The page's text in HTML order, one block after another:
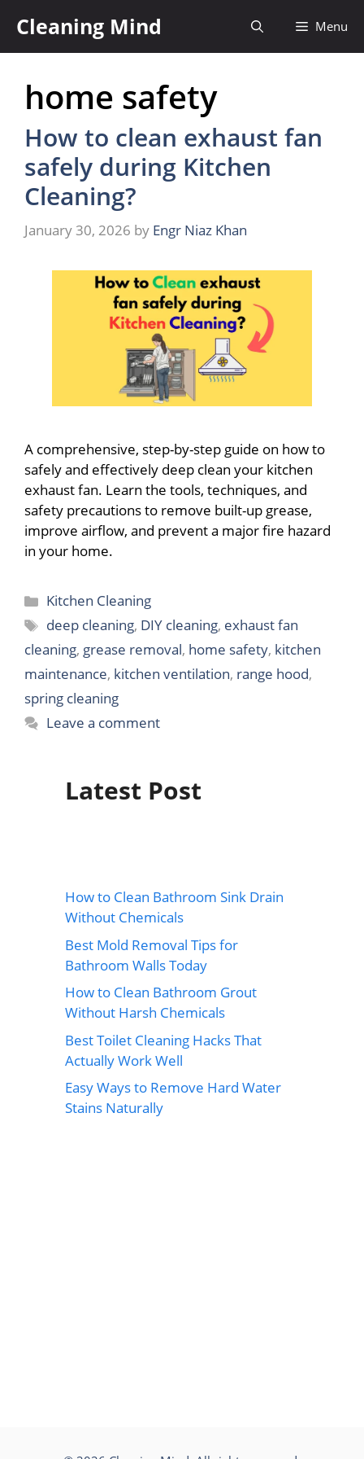
content
Cleaning Mind Menu
home safety
How to clean exhaust fan
safely during Kitchen
Cleaning?
January 30, 2026 by Engr Niaz Khan
A comprehensive, step-by-step guide on how to
safely and effectively deep clean your kitchen
exhaust fan. Learn the tools, techniques, and
safety precautions to remove built-up grease,
improve airflow, and prevent a major fire hazard
in your home.
Categories
Kitchen Cleaning
Tags
deep cleaning, DIY cleaning, exhaust fan
cleaning, grease removal, home safety, kitchen
maintenance, kitchen ventilation, range hood,
spring cleaning
Leave a comment
Latest Post
How to Clean Bathroom Sink Drain
Without Chemicals
Best Mold Removal Tips for
Bathroom Walls Today
How to Clean Bathroom Grout
Without Harsh Chemicals
Best Toilet Cleaning Hacks That
Actually Work Well
Easy Ways to Remove Hard Water
Stains Naturally